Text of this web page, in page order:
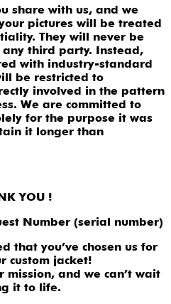
share with us, and we
pictures will be treated
They will never be
third party. Instead,
with industry-standard
be restricted to
involved in the pattern
We are committed to
for the purpose it was
it longer than
YOU !
Number (serial number)
that you’ve chosen us for
custom jacket!
mission, and we can’t wait
it to life.